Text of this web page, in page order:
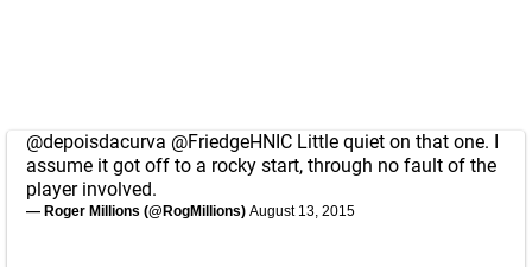
@depoisdacurva @FriedgeHNIC Little quiet on that one. I
assume it got off to a rocky start, through no fault of the
player involved.
— Roger Millions (@RogMillions) August 13, 2015